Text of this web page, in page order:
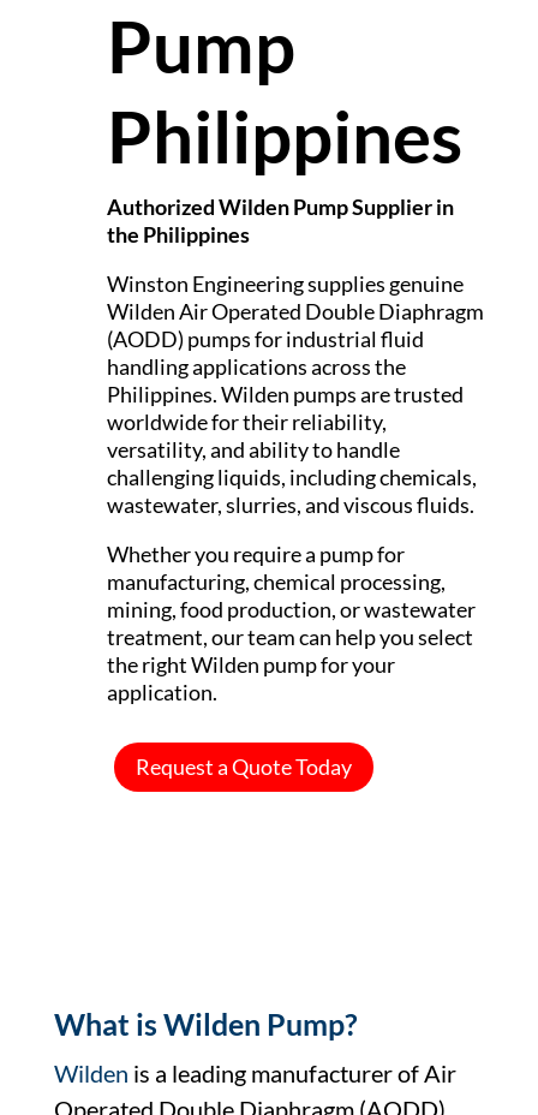
Pump
Philippines
Authorized Wilden Pump Supplier in
the Philippines
Winston Engineering supplies genuine
Wilden Air Operated Double Diaphragm
(AODD) pumps for industrial fluid
handling applications across the
Philippines. Wilden pumps are trusted
worldwide for their reliability,
versatility, and ability to handle
challenging liquids, including chemicals,
wastewater, slurries, and viscous fluids.
Whether you require a pump for
manufacturing, chemical processing,
mining, food production, or wastewater
treatment, our team can help you select
the right Wilden pump for your
application.
Request a Quote Today
What is Wilden Pump?
Wilden is a leading manufacturer of Air
Operated Double Diaphragm (AODD)